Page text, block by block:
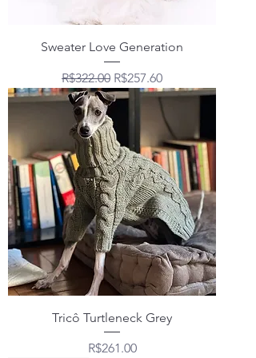
Sweater Love Generation
Regular Price
R$322.00 Sale Price
R$257.60
Tricô Turtleneck Grey
Price
R$261.00